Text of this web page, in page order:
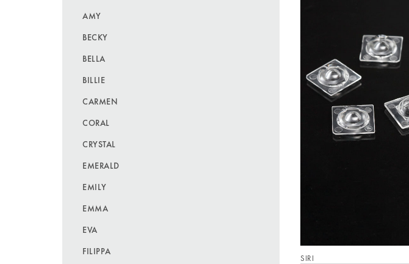
AMY
BECKY
BELLA
BILLIE
CARMEN
CORAL
CRYSTAL
EMERALD
EMILY
EMMA
EVA
FILIPPA
SIRI